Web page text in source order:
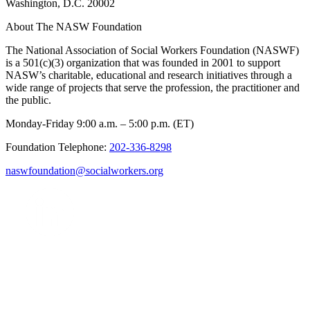
Washington, D.C. 20002
About The NASW Foundation
The National Association of Social Workers Foundation (NASWF)
is a 501(c)(3) organization that was founded in 2001 to support
NASW’s charitable, educational and research initiatives through a
wide range of projects that serve the profession, the practitioner and
the public.
Monday-Friday 9:00 a.m. – 5:00 p.m. (ET)
Foundation Telephone: 202-336-8298
naswfoundation@socialworkers.org